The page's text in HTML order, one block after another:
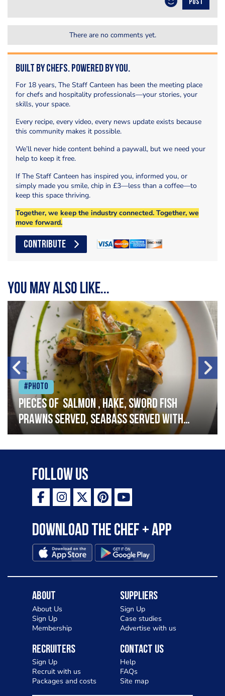
POST
There are no comments yet.
Built by Chefs. Powered by You.
For 18 years, The Staff Canteen has been the meeting place
for chefs and hospitality professionals—your stories, your
skills, your space.
Every recipe, every video, every news update exists because
this community makes it possible.
We’ll never hide content behind a paywall, but we need your
help to keep it free.
If The Staff Canteen has inspired you, informed you, or
simply made you smile, chip in £3—less than a coffee—to
keep this space thriving.
Together, we keep the industry connected. Together, we
move forward.
CONTRIBUTE
You may also like...
#Photo
Pieces of salmon , hake, sword fish
prawns served, seabass served with
garlic lemon butter sauce
Follow Us
Download the Chef + app
About
About Us
Sign Up
Membership
Suppliers
Sign Up
Case studies
Advertise with us
Recruiters
Sign Up
Recruit with us
Packages and costs
Contact Us
Help
FAQs
Site map